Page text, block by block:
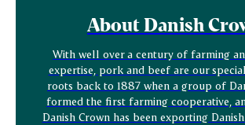
About Danish
With well over a century of farming
expertise, pork and beef are our
roots back to 1887 when a group of
formed the first farming cooperative,
Danish Crown has been exporting